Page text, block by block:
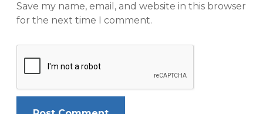
Save my name, email, and website in this browser
for the next time I comment.